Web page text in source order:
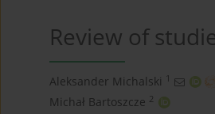
Review of
Aleksander Michalski 1
Michał Bartoszcze 2